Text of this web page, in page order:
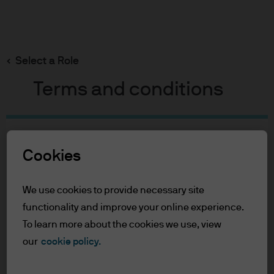
Select a Role
Terms and conditions
For Professional Clients
For Professional Clients
In order to enter the page please read the
information below and affirm by clicking
main
Cookies
We use cookies to provide necessary site
functionality and improve your online experience.
To learn more about the cookies we use, view
our cookie policy.